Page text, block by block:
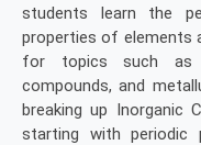
students learn the
properties of elements
for topics such as
compounds, and
breaking up Inorganic
starting with periodic